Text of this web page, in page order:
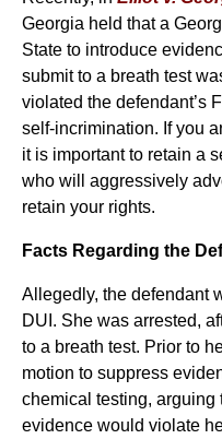
Georgia held that a
State to introduce
submit to a breath test
violated the defendant’s
self-incrimination. If you
it is important to retain a
who will aggressively
retain your rights.
Facts Regarding the
Allegedly, the defendant
DUI. She was arrested,
to a breath test. Prior to
motion to suppress
chemical testing, arguing
evidence would violate